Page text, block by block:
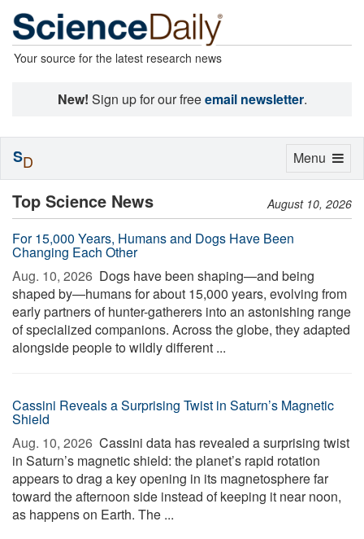
Your source for the latest research news
New! Sign up for our freeemail newsletter.
Top Science News August 10, 2026
For 15,000 Years, Humans and Dogs Have Been
Changing Each Other
Aug. 10, 2026  Dogs have been shaping—and being
shaped by—humans for about 15,000 years, evolving from
early partners of hunter-gatherers into an astonishing range
of specialized companions. Across the globe, they adapted
alongside people to wildly different ...
Cassini Reveals a Surprising Twist in Saturn’s Magnetic
Shield
Aug. 10, 2026  Cassini data has revealed a surprising twist
in Saturn’s magnetic shield: the planet’s rapid rotation
appears to drag a key opening in its magnetosphere far
toward the afternoon side instead of keeping it near noon,
as happens on Earth. The ...
Toggle
Menu
SD